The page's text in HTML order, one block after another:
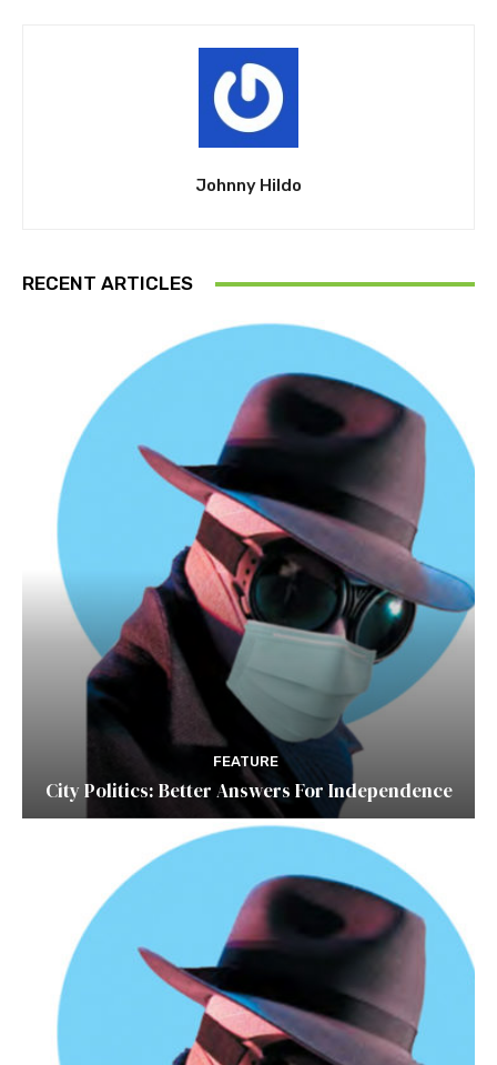
Johnny Hildo
RECENT ARTICLES
FEATURE
City Politics: Better Answers For Independence